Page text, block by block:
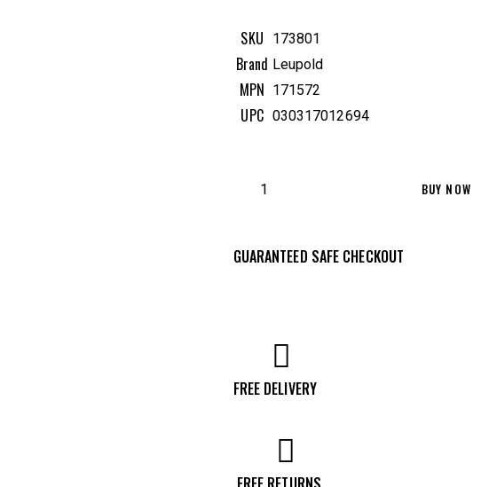
SKU 173801
Brand Leupold
MPN 171572
UPC 030317012694
BUY NOW
GUARANTEED SAFE CHECKOUT
FREE DELIVERY